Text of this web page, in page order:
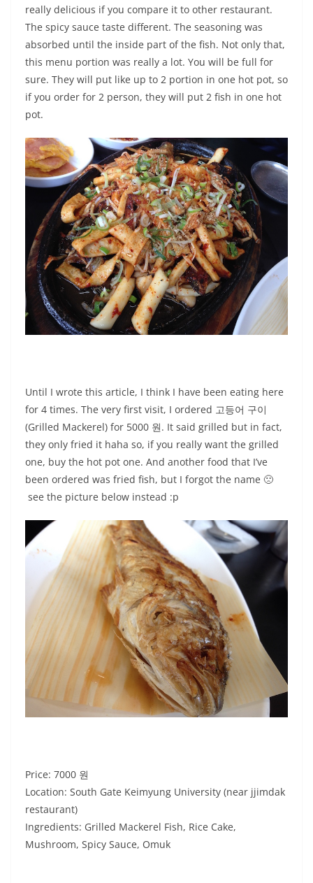
really delicious if you compare it to other restaurant.
The spicy sauce taste different. The seasoning was
absorbed until the inside part of the fish. Not only that,
this menu portion was really a lot. You will be full for
sure. They will put like up to 2 portion in one hot pot, so
if you order for 2 person, they will put 2 fish in one hot
pot.
Until I wrote this article, I think I have been eating here
for 4 times. The very first visit, I ordered 고등어 구이
(Grilled Mackerel) for 5000 원. It said grilled but in fact,
they only fried it haha so, if you really want the grilled
one, buy the hot pot one. And another food that I’ve
been ordered was fried fish, but I forgot the name 🙁
see the picture below instead :p
Price: 7000 원
Location: South Gate Keimyung University (near jjimdak
restaurant)
Ingredients: Grilled Mackerel Fish, Rice Cake,
Mushroom, Spicy Sauce, Omuk